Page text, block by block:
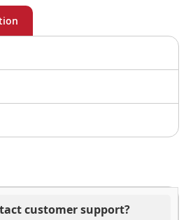
customer support?